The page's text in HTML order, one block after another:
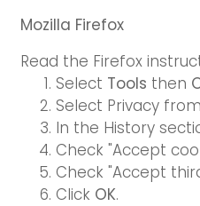
Mozilla Firefox
Read the Firefox
Select Tools then
Select Privacy
In the History
Check "Accept
Check "Accept
Click OK.